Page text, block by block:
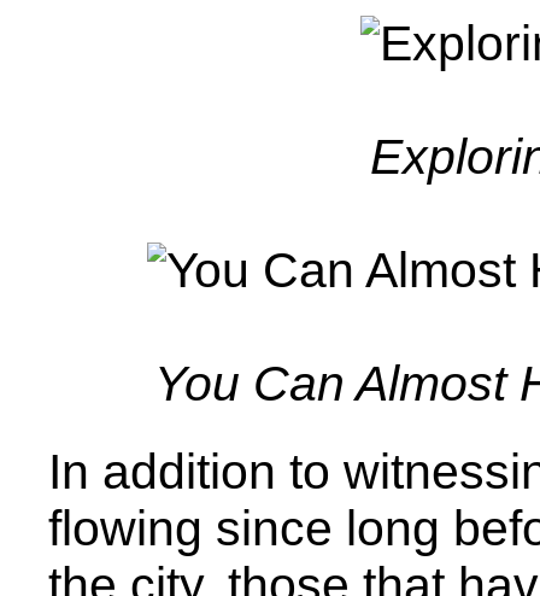
You Can Almost
In addition to
flowing since long